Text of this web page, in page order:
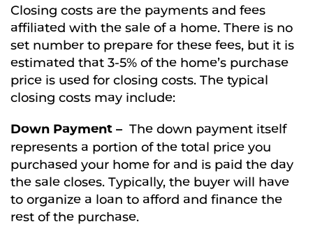
Closing costs are the payments and fees
affiliated with the sale of a home. There is no
set number to prepare for these fees, but it is
estimated that 3-5% of the home’s purchase
price is used for closing costs. The typical
closing costs may include:
Down Payment – The down payment itself
represents a portion of the total price you
purchased your home for and is paid the day
the sale closes. Typically, the buyer will have
to organize a loan to afford and finance the
rest of the purchase.